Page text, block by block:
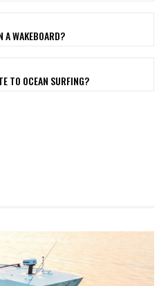
A WAKEBOARD?
TO OCEAN SURFING?